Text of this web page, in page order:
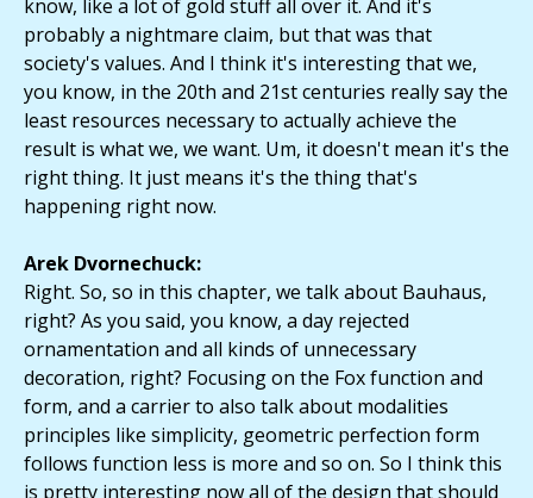
know, like a lot of gold stuff all over it. And it's
probably a nightmare claim, but that was that
society's values. And I think it's interesting that we,
you know, in the 20th and 21st centuries really say the
least resources necessary to actually achieve the
result is what we, we want. Um, it doesn't mean it's the
right thing. It just means it's the thing that's
happening right now.
Arek Dvornechuck:
Right. So, so in this chapter, we talk about Bauhaus,
right? As you said, you know, a day rejected
ornamentation and all kinds of unnecessary
decoration, right? Focusing on the Fox function and
form, and a carrier to also talk about modalities
principles like simplicity, geometric perfection form
follows function less is more and so on. So I think this
is pretty interesting now all of the design that should